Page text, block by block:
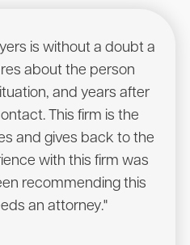
is without a doubt a
about the person
and years after
This firm is the
and gives back to the
with this firm was
recommending this
an attorney."